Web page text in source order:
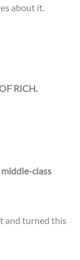
about it.
RICH.
class
and turned this